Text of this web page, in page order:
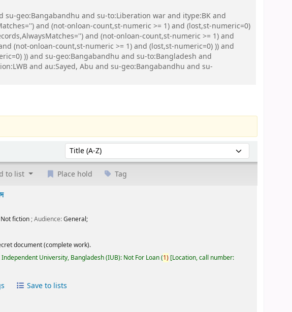
su-geo:Bangabandhu and su-to:Liberation war and itype:BK and
and (not-onloan-count,st-numeric >= 1) and (lost,st-numeric=0)
and (not-onloan-count,st-numeric >= 1) and
(not-onloan-count,st-numeric >= 1) and (lost,st-numeric=0) )) and
)) and su-geo:Bangabandhu and su-to:Bangladesh and
and au:Sayed, Abu and su-geo:Bangabandhu and su-
Sort by:
to list Place hold Tag
Not fiction; Audience:General;
document (complete work).
University, Bangladesh (IUB): Not For Loan(1) Location, call number:
Save to lists